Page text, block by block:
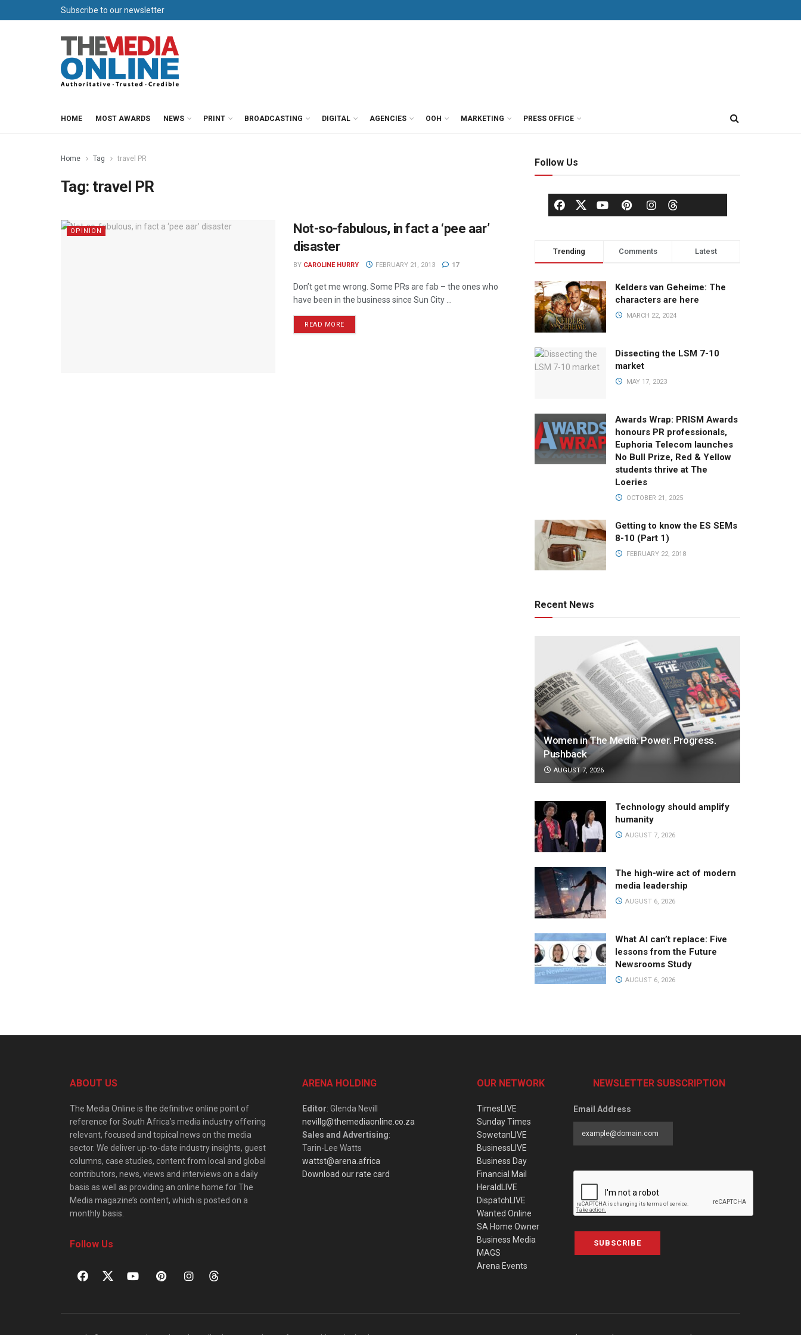
Subscribe to our newsletter
HOME MOST AWARDS NEWS PRINT BROADCASTING DIGITAL AGENCIES OOH MARKETING PRESS OFFICE
Home Tag travel PR
Tag: travel PR
OPINION
Not-so-fabulous, in fact a ‘pee aar’
disaster
BY CAROLINE HURRY FEBRUARY 21, 2013 17
Don’t get me wrong. Some PRs are fab – the ones who
have been in the business since Sun City ...
READ MORE
Follow Us
Trending Comments Latest
Kelders van Geheime: The
characters are here
MARCH 22, 2024
Dissecting the LSM 7-10
market
MAY 17, 2023
Awards Wrap: PRISM Awards
honours PR professionals,
Euphoria Telecom launches
No Bull Prize, Red & Yellow
students thrive at The
Loeries
OCTOBER 21, 2025
Getting to know the ES SEMs
8-10 (Part 1)
FEBRUARY 22, 2018
Recent News
Women in The Media: Power. Progress.
Pushback
AUGUST 7, 2026
Technology should amplify
humanity
AUGUST 7, 2026
The high-wire act of modern
media leadership
AUGUST 6, 2026
What AI can’t replace: Five
lessons from the Future
Newsrooms Study
AUGUST 6, 2026
ABOUT US
The Media Online is the definitive online point of
reference for South Africa’s media industry offering
relevant, focused and topical news on the media
sector. We deliver up-to-date industry insights, guest
columns, case studies, content from local and global
contributors, news, views and interviews on a daily
basis as well as providing an online home for The
Media magazine’s content, which is posted on a
monthly basis.
Follow Us
ARENA HOLDING
Editor: Glenda Nevill
nevillg@themediaonline.co.za
Sales and Advertising:
Tarin-Lee Watts
wattst@arena.africa
Download our rate card
OUR NETWORK
TimesLIVE
Sunday Times
SowetanLIVE
BusinessLIVE
Business Day
Financial Mail
HeraldLIVE
DispatchLIVE
Wanted Online
SA Home Owner
Business Media
MAGS
Arena Events
NEWSLETTER SUBSCRIPTION
Email Address
SUBSCRIBE